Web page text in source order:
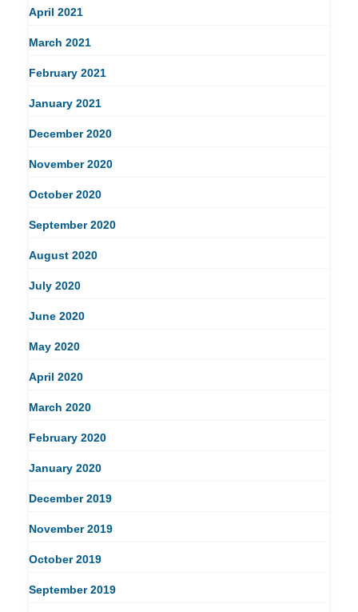
April 2021
March 2021
February 2021
January 2021
December 2020
November 2020
October 2020
September 2020
August 2020
July 2020
June 2020
May 2020
April 2020
March 2020
February 2020
January 2020
December 2019
November 2019
October 2019
September 2019